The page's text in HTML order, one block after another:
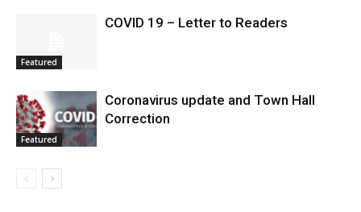
Featured
COVID 19 – Letter to Readers
Featured
Coronavirus update and Town Hall
Correction